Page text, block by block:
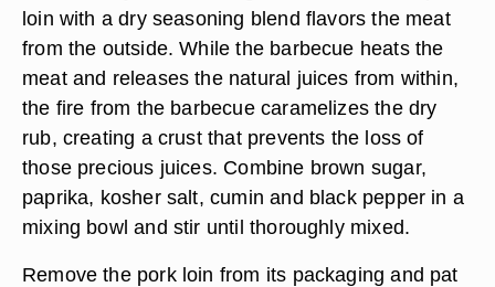
loin with a dry seasoning blend flavors the meat
from the outside. While the barbecue heats the
meat and releases the natural juices from within,
the fire from the barbecue caramelizes the dry
rub, creating a crust that prevents the loss of
those precious juices. Combine brown sugar,
paprika, kosher salt, cumin and black pepper in a
mixing bowl and stir until thoroughly mixed.
Remove the pork loin from its packaging and pat